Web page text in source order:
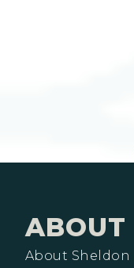
ABOUT
About Sheldon